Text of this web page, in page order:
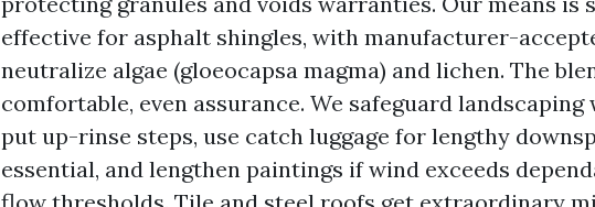
effective for asphalt shingles, with manufacturer-
neutralize algae (gloeocapsa magma) and lichen. The
comfortable, even assurance. We safeguard
put up-rinse steps, use catch luggage for lengthy
essential, and lengthen paintings if wind exceeds